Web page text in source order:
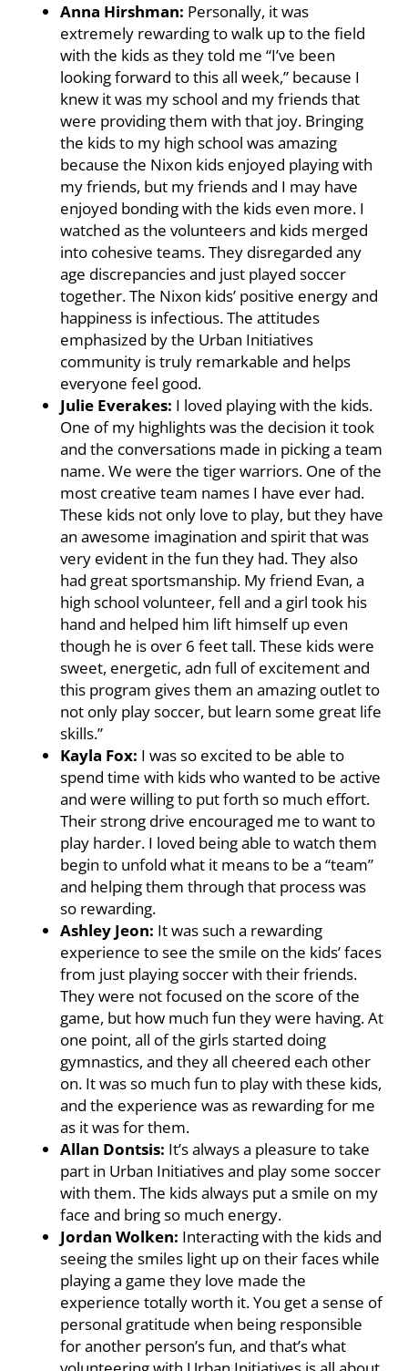
Anna Hirshman: Personally, it was
extremely rewarding to walk up to the field
with the kids as they told me “I’ve been
looking forward to this all week,” because I
knew it was my school and my friends that
were providing them with that joy. Bringing
the kids to my high school was amazing
because the Nixon kids enjoyed playing with
my friends, but my friends and I may have
enjoyed bonding with the kids even more. I
watched as the volunteers and kids merged
into cohesive teams. They disregarded any
age discrepancies and just played soccer
together. The Nixon kids’ positive energy and
happiness is infectious. The attitudes
emphasized by the Urban Initiatives
community is truly remarkable and helps
everyone feel good.
Julie Everakes: I loved playing with the kids.
One of my highlights was the decision it took
and the conversations made in picking a team
name. We were the tiger warriors. One of the
most creative team names I have ever had.
These kids not only love to play, but they have
an awesome imagination and spirit that was
very evident in the fun they had. They also
had great sportsmanship. My friend Evan, a
high school volunteer, fell and a girl took his
hand and helped him lift himself up even
though he is over 6 feet tall. These kids were
sweet, energetic, adn full of excitement and
this program gives them an amazing outlet to
not only play soccer, but learn some great life
skills.”
Kayla Fox: I was so excited to be able to
spend time with kids who wanted to be active
and were willing to put forth so much effort.
Their strong drive encouraged me to want to
play harder. I loved being able to watch them
begin to unfold what it means to be a “team”
and helping them through that process was
so rewarding.
Ashley Jeon: It was such a rewarding
experience to see the smile on the kids’ faces
from just playing soccer with their friends.
They were not focused on the score of the
game, but how much fun they were having. At
one point, all of the girls started doing
gymnastics, and they all cheered each other
on. It was so much fun to play with these kids,
and the experience was as rewarding for me
as it was for them.
Allan Dontsis: It’s always a pleasure to take
part in Urban Initiatives and play some soccer
with them. The kids always put a smile on my
face and bring so much energy.
Jordan Wolken: Interacting with the kids and
seeing the smiles light up on their faces while
playing a game they love made the
experience totally worth it. You get a sense of
personal gratitude when being responsible
for another person’s fun, and that’s what